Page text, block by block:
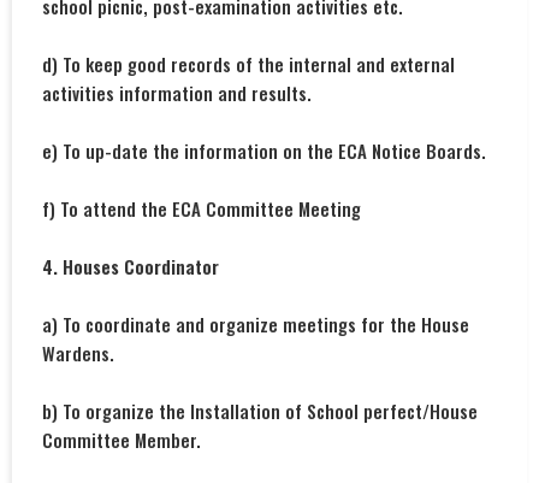
school picnic, post-examination activities etc.
d) To keep good records of the internal and external
activities information and results.
e) To up-date the information on the ECA Notice Boards.
f) To attend the ECA Committee Meeting
4. Houses Coordinator
a) To coordinate and organize meetings for the House
Wardens.
b) To organize the Installation of School perfect/House
Committee Member.